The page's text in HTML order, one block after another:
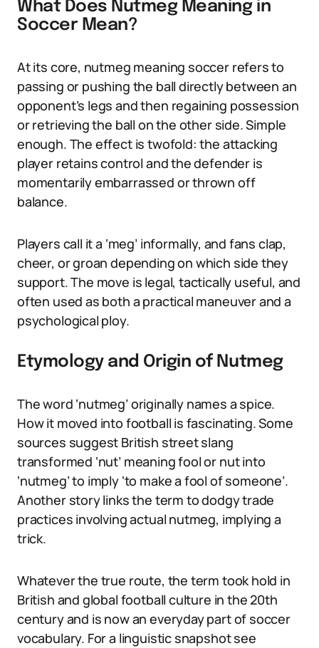
What Does Nutmeg Meaning in
Soccer Mean?
At its core, nutmeg meaning soccer refers to
passing or pushing the ball directly between an
opponent’s legs and then regaining possession
or retrieving the ball on the other side. Simple
enough. The effect is twofold: the attacking
player retains control and the defender is
momentarily embarrassed or thrown off
balance.
Players call it a ‘meg’ informally, and fans clap,
cheer, or groan depending on which side they
support. The move is legal, tactically useful, and
often used as both a practical maneuver and a
psychological ploy.
Etymology and Origin of Nutmeg
The word ‘nutmeg’ originally names a spice.
How it moved into football is fascinating. Some
sources suggest British street slang
transformed ‘nut’ meaning fool or nut into
‘nutmeg’ to imply ‘to make a fool of someone’.
Another story links the term to dodgy trade
practices involving actual nutmeg, implying a
trick.
Whatever the true route, the term took hold in
British and global football culture in the 20th
century and is now an everyday part of soccer
vocabulary. For a linguistic snapshot see